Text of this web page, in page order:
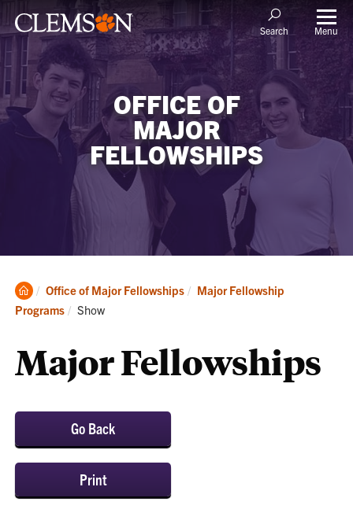
Search Menu
OFFICE OF
MAJOR
FELLOWSHIPS
Clemson
Home
Office of Major Fellowships
Major Fellowship
Programs
Current:
Show
Major Fellowships
Go Back
Print